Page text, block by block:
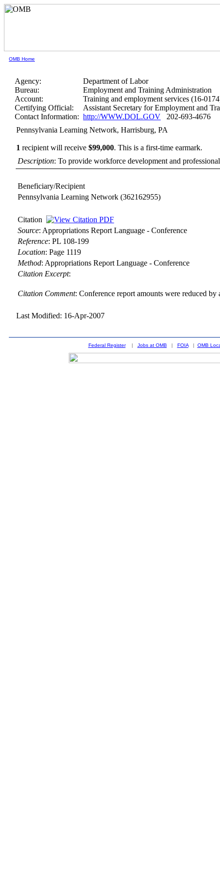
OMB Home
Agency:
Department of Labor
Bureau:
Employment and Training Administration
Account:
Training and employment services (16-
Certifying Official:
Assistant Secretary for Employment and
Contact Information: http://WWW.DOL.GOV 202-693-4676
Pennsylvania Learning Network, Harrisburg, PA
1 recipient will receive$99,000.This is a first-time earmark.
Description: To provide workforce development and
Beneficiary/Recipient
Pennsylvania Learning Network (362162955)
Citation
Source: Appropriations Report Language - Conference
Reference:PL 108-199
Location:Page 1119
Method: Appropriations Report Language - Conference
Citation Excerpt:
Citation Comment: Conference report amounts were reduced
Last Modified: 16-Apr-2007
Federal Register| Jobs at OMB | FOIA| OMB